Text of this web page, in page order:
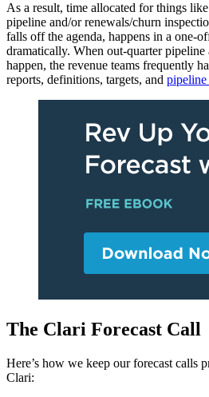
As a result, time allocated for things
pipeline and/or renewals/churn
falls off the agenda, happens in a one-
dramatically. When out-quarter
happen, the revenue teams frequently
reports, definitions, targets, and
The Clari Forecast Call
Here’s how we keep our forecast calls
Clari: